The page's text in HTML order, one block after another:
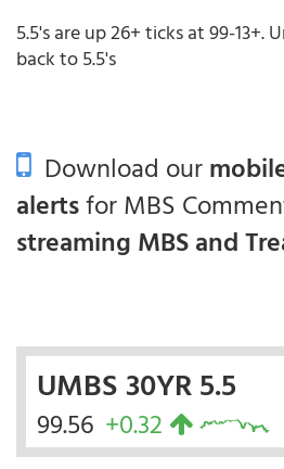
5.5's are up 26+ ticks at 99-13+.
back to 5.5's
Download our
alertsfor MBS
streaming MBS and
UMBS 30YR 5.5
99.56 +0.32